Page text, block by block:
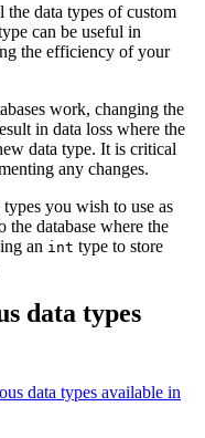
data types of custom
can be useful in
the efficiency of your
work, changing the
in data loss where the
data type. It is critical
any changes.
you wish to use as
database where the
an int type to store
data types
data types available in